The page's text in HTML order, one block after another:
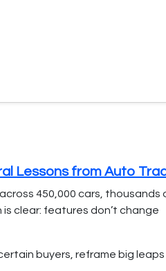
Lessons from Auto
450,000 cars, thousands
clear: features don’t change
buyers, reframe big leaps